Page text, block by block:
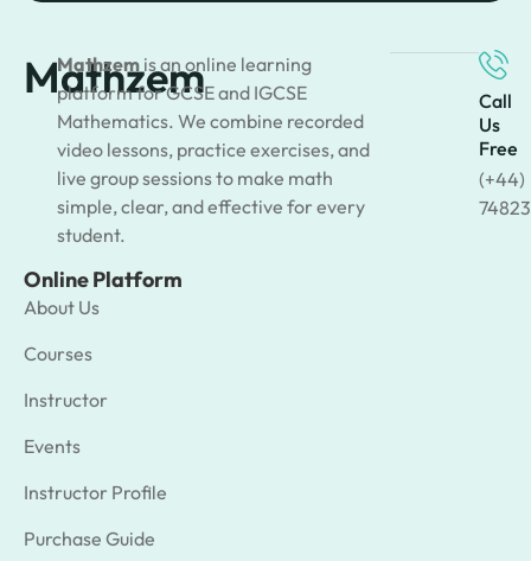
Mathzem
Mathzem is an online learning
platform for GCSE and IGCSE
Mathematics. We combine recorded
video lessons, practice exercises, and
live group sessions to make math
simple, clear, and effective for every
student.
Call
Us
Free
(+44)
Online Platform
About Us
Courses
Instructor
Events
Instructor Profile
Purchase Guide